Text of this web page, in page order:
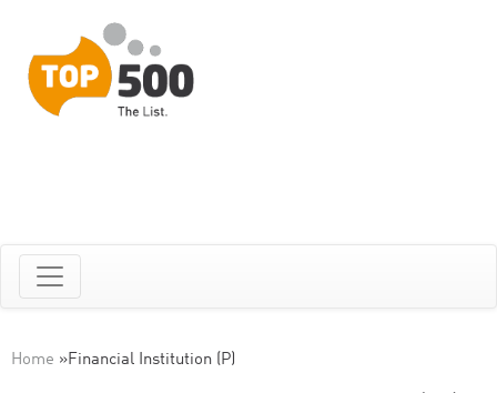
Home »Financial Institution (P)